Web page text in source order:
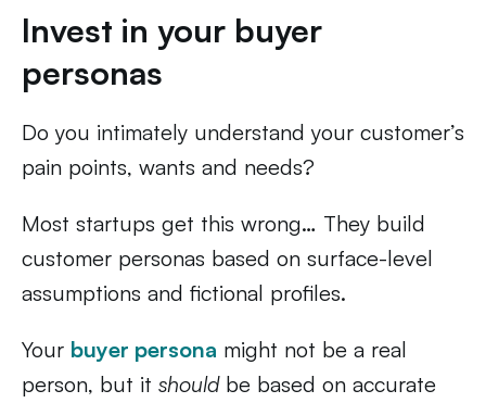
Invest in your buyer
personas
Do you intimately understand your customer’s
pain points, wants and needs?
Most startups get this wrong… They build
customer personas based on surface-level
assumptions and fictional profiles.
Your buyer persona might not be a real
person, but it shouldbe based on accurate